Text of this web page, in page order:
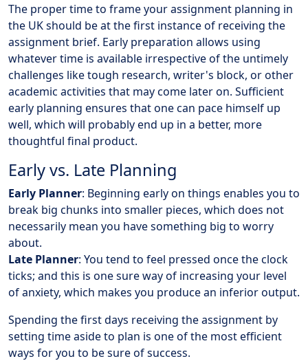
The proper time to frame your assignment planning in
the UK should be at the first instance of receiving the
assignment brief. Early preparation allows using
whatever time is available irrespective of the untimely
challenges like tough research, writer's block, or other
academic activities that may come later on. Sufficient
early planning ensures that one can pace himself up
well, which will probably end up in a better, more
thoughtful final product.
Early vs. Late Planning
Early Planner: Beginning early on things enables you to
break big chunks into smaller pieces, which does not
necessarily mean you have something big to worry
about.
Late Planner: You tend to feel pressed once the clock
ticks; and this is one sure way of increasing your level
of anxiety, which makes you produce an inferior output.
Spending the first days receiving the assignment by
setting time aside to plan is one of the most efficient
ways for you to be sure of success.